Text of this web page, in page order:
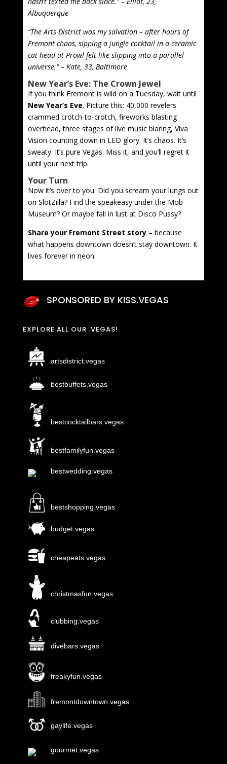
Albuquerque
“The Arts District was my salvation – after hours of
Fremont chaos, sipping a jungle cocktail in a ceramic
cat head at Prowl felt like slipping into a parallel
universe.” – Kate, 33, Baltimore
New Year’s Eve: The Crown Jewel
If you think Fremont is wild on a Tuesday, wait until
New Year’s Eve. Picture this: 40,000 revelers
crammed crotch-to-crotch, fireworks blasting
overhead, three stages of live music blaring, Viva
Vision counting down in LED glory. It’s chaos. It’s
sweaty. It’s pure Vegas. Miss it, and you’ll regret it
until your next trip.
Your Turn
Now it’s over to you. Did you scream your lungs out
on SlotZilla? Find the speakeasy under the Mob
Museum? Or maybe fall in lust at Disco Pussy?
Share your Fremont Street story– because
what happens downtown doesn’t stay downtown. It
lives forever in neon.
SPONSORED BY KISS.VEGAS
EXPLORE ALL OUR .VEGAS!
artsdistrict.vegas
bestbuffets.vegas
bestcocktailbars.vegas
bestfamilyfun.vegas
bestwedding.vegas
bestshopping.vegas
budget.vegas
cheapeats.vegas
christmasfun.vegas
clubbing.vegas
divebars.vegas
freakyfun.vegas
fremontdowntown.vegas
gaylife.vegas
gourmet.vegas